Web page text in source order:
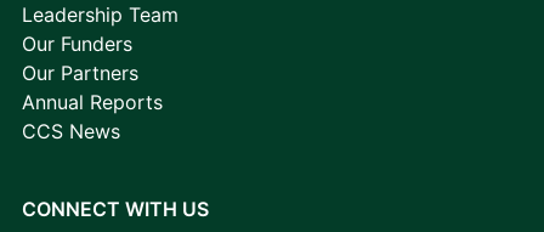
Leadership Team
Our Funders
Our Partners
Annual Reports
CCS News
CONNECT WITH US